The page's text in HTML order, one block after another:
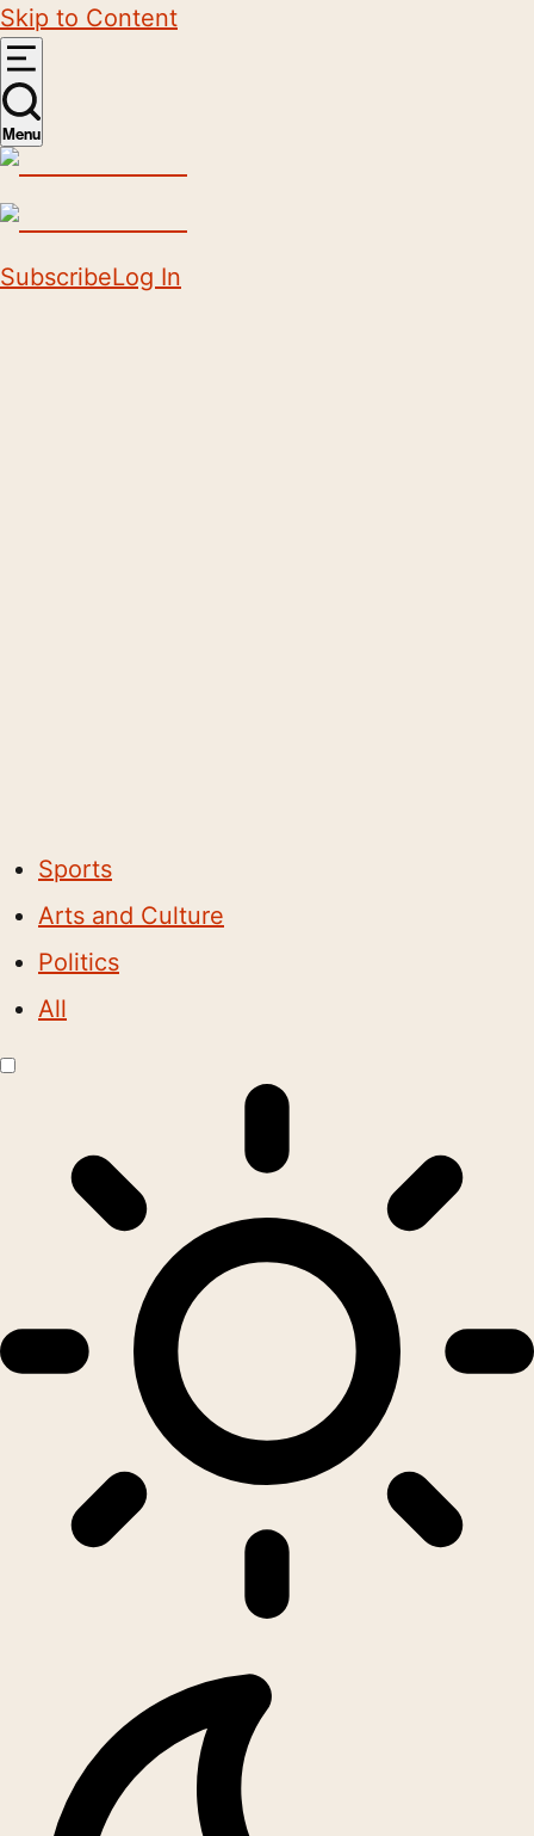
Skip to Content
Menu
SubscribeLog In
Sports
Arts and Culture
Politics
All